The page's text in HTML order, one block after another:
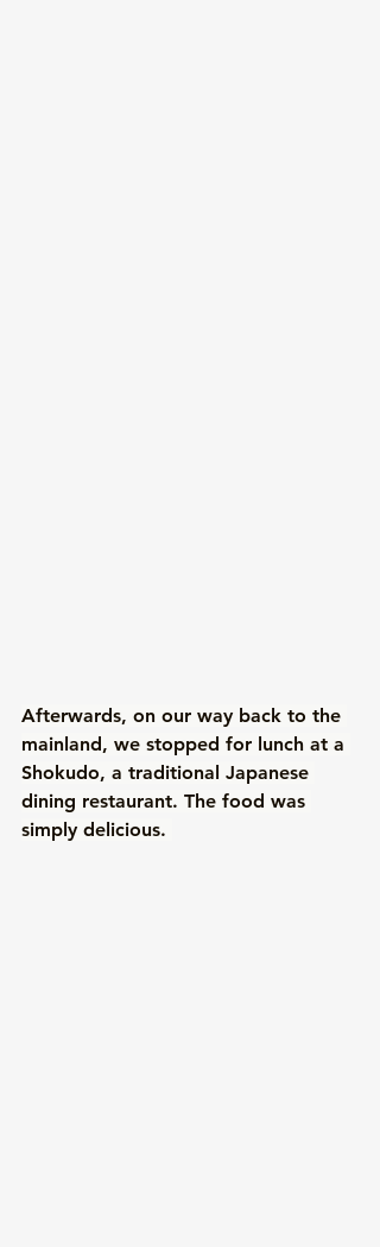
Afterwards, on our way back to the
mainland, we stopped for lunch at a
Shokudo, a traditional Japanese
dining restaurant. The food was
simply delicious.